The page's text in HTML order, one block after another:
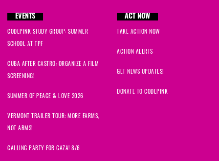
EVENTS
CODEPINK STUDY GROUP: SUMMER
SCHOOL AT TPF
CUBA AFTER CASTRO: ORGANIZE A FILM
SCREENING!
SUMMER OF PEACE & LOVE 2026
VERMONT TRAILER TOUR: MORE FARMS,
NOT ARMS!
CALLING PARTY FOR GAZA! 8/6
ACT NOW
TAKE ACTION NOW
ACTION ALERTS
GET NEWS UPDATES!
DONATE TO CODEPINK